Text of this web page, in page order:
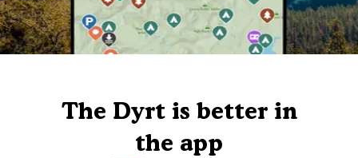
The Dyrt is better in
the app